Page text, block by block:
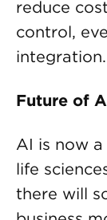
reduce
control,
integration.
Future of
AI is now
life
there will